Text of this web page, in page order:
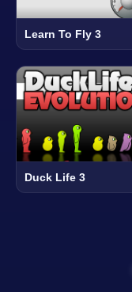
Learn To Fly 3
Duck Life 3